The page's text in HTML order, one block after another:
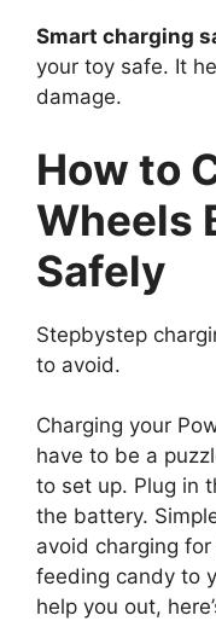
Smart charging
your toy safe. It
damage.
How to
Wheels
Safely
Stepbystep
to avoid.
Charging your
have to be a
to set up. Plug in
the battery.
avoid charging
feeding candy to
help you out,